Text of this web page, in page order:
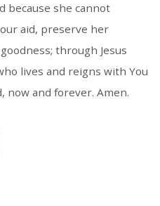
because she cannot
aid, preserve her
through Jesus
lives and reigns with You
now and forever. Amen.